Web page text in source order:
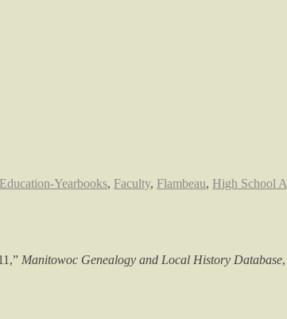
Education-Yearbooks, Faculty, Flambeau, High School
Manitowoc Genealogy and Local History Database